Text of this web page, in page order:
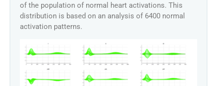
of the population of normal heart activations. This
distribution is based on an analysis of 6400 normal
activation patterns.